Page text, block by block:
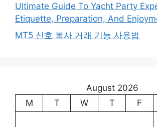
Ultimate Guide To Yacht Party
Etiquette, Preparation, And
MT5 신호 복사 거래 기능 사용법
August 2026
M
T W T F